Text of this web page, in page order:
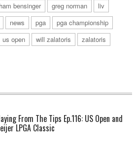
bensinger greg norman
liv
news pga
pga championship
us open will zalatoris zalatoris
From The Tips Ep.116: US Open and
LPGA Classic